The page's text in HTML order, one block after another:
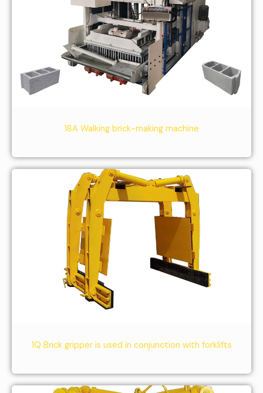
18A Walking brick-making machine
1Q Brick gripper is used in conjunction with forklifts